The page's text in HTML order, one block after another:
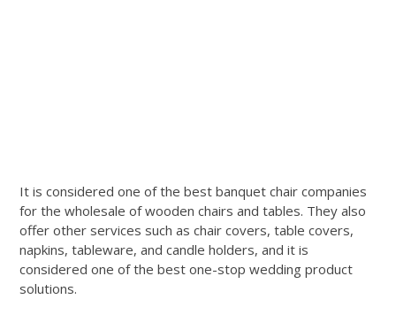
It is considered one of the best banquet chair companies
for the wholesale of wooden chairs and tables. They also
offer other services such as chair covers, table covers,
napkins, tableware, and candle holders, and it is
considered one of the best one-stop wedding product
solutions.